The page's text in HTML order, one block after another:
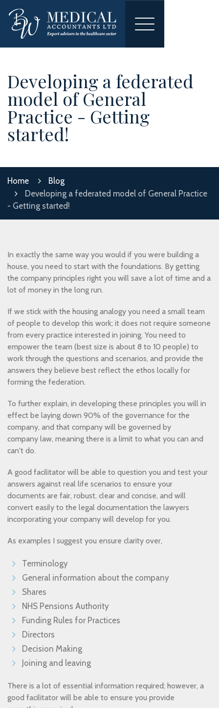
Toggle
Developing a federated
model of General
Practice - Getting
started!
Home
Blog
Developing a federated model of General Practice
- Getting started!
In exactly the same way you would if you were building a
house, you need to start with the foundations. By getting
the company principles right you will save a lot of time and a
lot of money in the long run.
If we stick with the housing analogy you need a small team
of people to develop this work; it does not require someone
from every practice interested in joining. You need to
empower the team (best size is about 8 to 10 people) to
work through the questions and scenarios, and provide the
answers they believe best reflect the ethos locally for
forming the federation.
To further explain, in developing these principles you will in
effect be laying down 90% of the governance for the
company, and that company will be governed by
company law, meaning there is a limit to what you can and
can't do.
A good facilitator will be able to question you and test your
answers against real life scenarios to ensure your
documents are fair, robust, clear and concise, and will
convert easily to the legal documentation the lawyers
incorporating your company will develop for you.
As examples I suggest you ensure clarity over,
Terminology
General information about the company
Shares
NHS Pensions Authority
Funding Rules for Practices
Directors
Decision Making
Joining and leaving
There is a lot of essential information required; however, a
good facilitator will be able to ensure you provide